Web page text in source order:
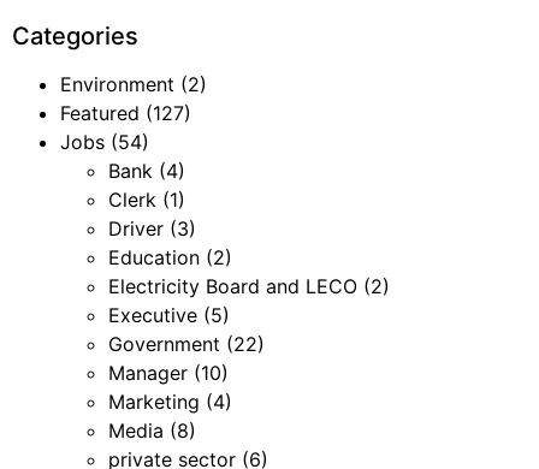
Categories
Environment (2)
Featured (127)
Jobs (54)
Bank (4)
Clerk (1)
Driver (3)
Education (2)
Electricity Board and LECO (2)
Executive (5)
Government (22)
Manager (10)
Marketing (4)
Media (8)
private sector (6)